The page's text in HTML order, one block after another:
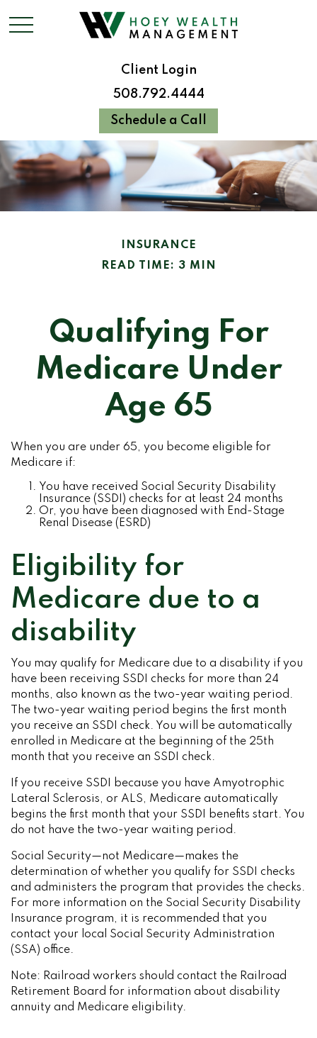
Client Login
508.792.4444
Schedule a Call
INSURANCE
READ TIME: 3 MIN
Qualifying For
Medicare Under
Age 65
When you are under 65, you become eligible for
Medicare if:
You have received Social Security Disability
Insurance (SSDI) checks for at least 24 months
Or, you have been diagnosed with End-Stage
Renal Disease (ESRD)
Eligibility for
Medicare due to a
disability
You may qualify for Medicare due to a disability if you
have been receiving SSDI checks for more than 24
months, also known as the two-year waiting period.
The two-year waiting period begins the first month
you receive an SSDI check. You will be automatically
enrolled in Medicare at the beginning of the 25th
month that you receive an SSDI check.
If you receive SSDI because you have Amyotrophic
Lateral Sclerosis, or ALS, Medicare automatically
begins the first month that your SSDI benefits start. You
do not have the two-year waiting period.
Social Security—not Medicare—makes the
determination of whether you qualify for SSDI checks
and administers the program that provides the checks.
For more information on the Social Security Disability
Insurance program, it is recommended that you
contact your local Social Security Administration
(SSA) office.
Note: Railroad workers should contact the Railroad
Retirement Board for information about disability
annuity and Medicare eligibility.